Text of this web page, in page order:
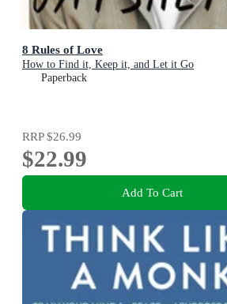
8 Rules of Love
How to Find it, Keep it, and Let it Go
Paperback
RRP$26.99
$22.99
Add To Cart